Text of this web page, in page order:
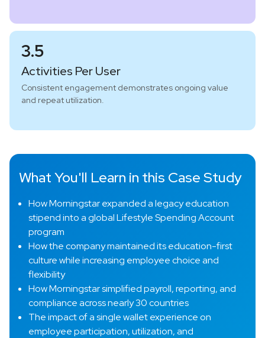
3.5
Activities Per User
Consistent engagement demonstrates ongoing value
and repeat utilization.
What You'll Learn in this Case Study
How Morningstar expanded a legacy education
stipend into a global Lifestyle Spending Account
program
How the company maintained its education-first
culture while increasing employee choice and
flexibility
How Morningstar simplified payroll, reporting, and
compliance across nearly 30 countries
The impact of a single wallet experience on
employee participation, utilization, and